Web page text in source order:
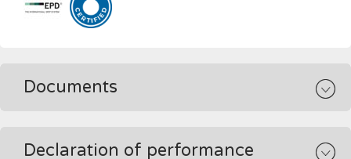
Documents
Declaration of performance